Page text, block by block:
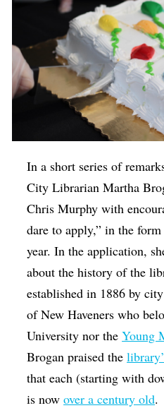
In a short series of
City Librarian Martha
Chris Murphy with
dare to apply,” in the
year. In the application,
about the history of the
established in 1886 by
of New Haveners who
University nor theYoung
Brogan praised the
that each (starting with
is nowover a century old.